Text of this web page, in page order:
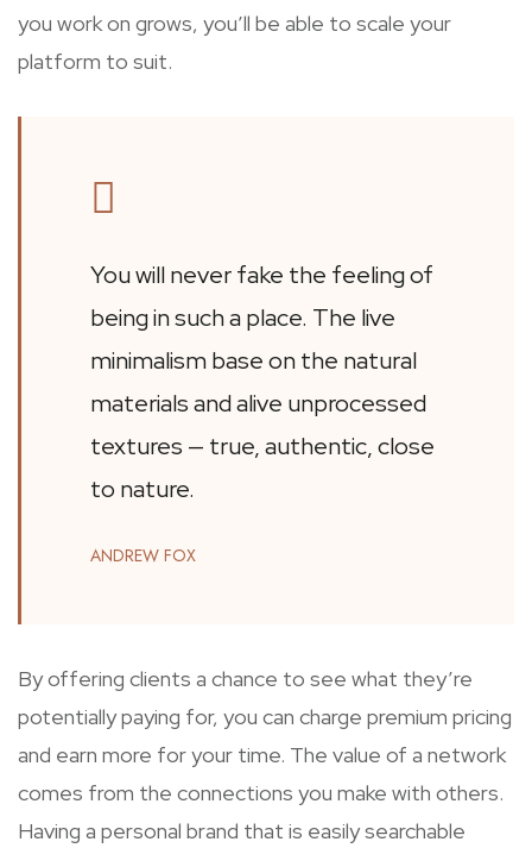
you work on grows, you’ll be able to scale your
platform to suit.
You will never fake the feeling of
being in such a place. The live
minimalism base on the natural
materials and alive unprocessed
textures — true, authentic, close
to nature.
ANDREW FOX
By offering clients a chance to see what they’re
potentially paying for, you can charge premium pricing
and earn more for your time. The value of a network
comes from the connections you make with others.
Having a personal brand that is easily searchable